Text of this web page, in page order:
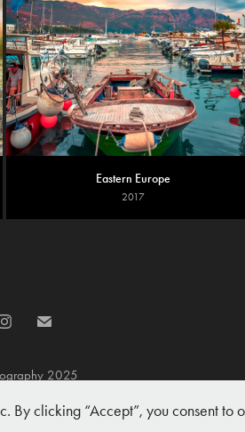
Eastern Europe
2017
2025
clicking “Accept”, you consent to